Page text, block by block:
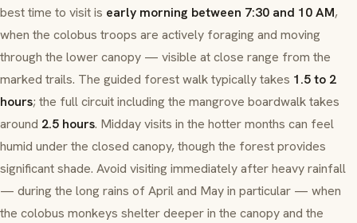
best time to visit is early morning between 7:30 and 10 AM,
when the colobus troops are actively foraging and moving
through the lower canopy — visible at close range from the
marked trails. The guided forest walk typically takes 1.5 to 2
hours; the full circuit including the mangrove boardwalk takes
around 2.5 hours. Midday visits in the hotter months can feel
humid under the closed canopy, though the forest provides
significant shade. Avoid visiting immediately after heavy rainfall
— during the long rains of April and May in particular — when
the colobus monkeys shelter deeper in the canopy and the